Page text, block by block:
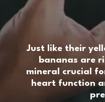
Just like their
bananas are
mineral crucial
heart function